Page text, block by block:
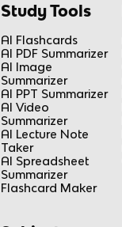
Study Tools
AI Flashcards
AI PDF Summarizer
AI Image
Summarizer
AI PPT Summarizer
AI Video
Summarizer
AI Lecture Note
Taker
AI Spreadsheet
Summarizer
Flashcard Maker